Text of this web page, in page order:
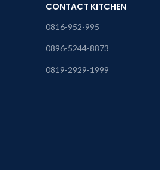
CONTACT KITCHEN
0816-952-995
0896-5244-8873
0819-2929-1999